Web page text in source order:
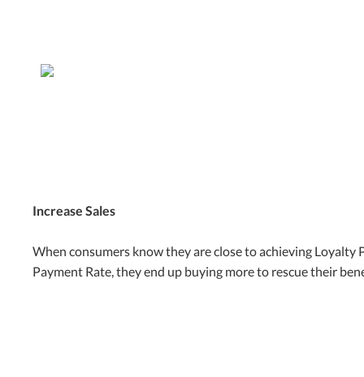
Increase Sales
When consumers know they are close to achieving Loyalty
Payment Rate, they end up buying more to rescue their